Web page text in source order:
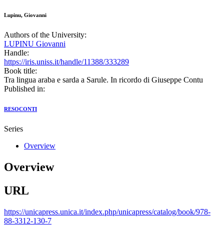
Lupinu, Giovanni
Authors of the University:
LUPINU Giovanni
Handle:
https://iris.uniss.it/handle/11388/333289
Book title:
Tra lingua araba e sarda a Sarule. In ricordo di Giuseppe Contu
Published in:
RESOCONTI
Series
Overview
Overview
URL
https://unicapress.unica.it/index.php/unicapress/catalog/book/978-
88-3312-130-7